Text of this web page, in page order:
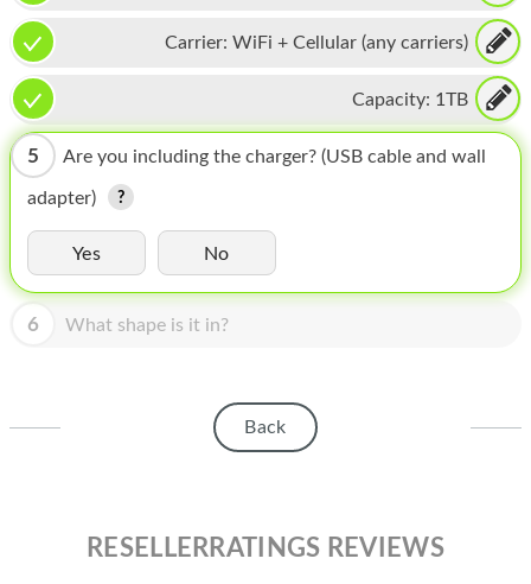
TABLET
MICROSOFT
HOMEPOD
IPOD
MAC MINI
APPLE DISPLAY
ABOUT MICROSOFT
Carrier: WiFi + Cellular (any carriers)
Capacity: 1TB
5 Are you including the charger? (USB cable and wall
adapter)
Yes No
6 What shape is it in?
Back
RESELLERRATINGS REVIEWS